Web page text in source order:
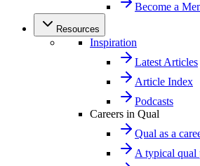
Become a
Resources
Inspiration
Latest Articles
Article Index
Podcasts
Careers in Qual
Qual as a
A typical qual